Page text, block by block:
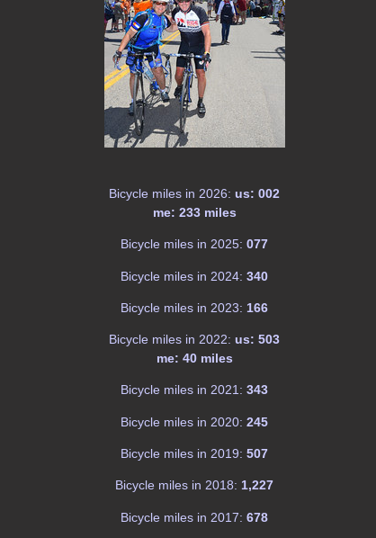
Bicycle miles in 2026: us: 002
me: 233 miles
Bicycle miles in 2025: 077
Bicycle miles in 2024: 340
Bicycle miles in 2023: 166
Bicycle miles in 2022: us: 503
me: 40 miles
Bicycle miles in 2021: 343
Bicycle miles in 2020: 245
Bicycle miles in 2019: 507
Bicycle miles in 2018: 1,227
Bicycle miles in 2017: 678